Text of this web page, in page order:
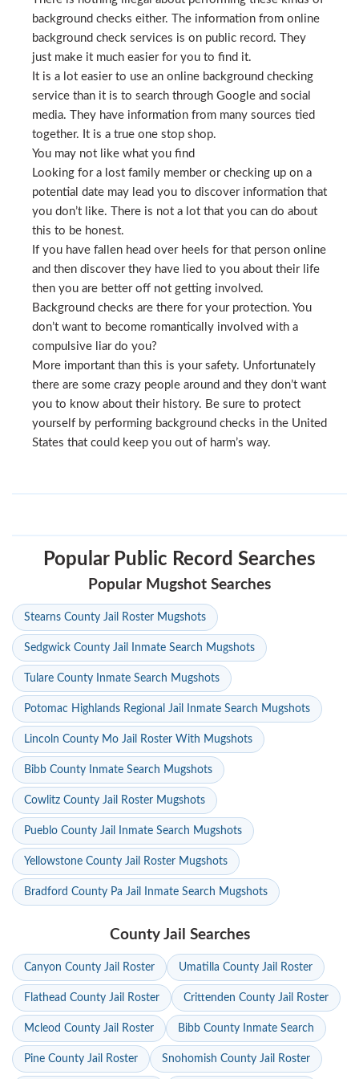
background checks either. The information from online
background check services is on public record. They
just make it much easier for you to find it.
It is a lot easier to use an online background checking
service than it is to search through Google and social
media. They have information from many sources tied
together. It is a true one stop shop.
You may not like what you find
Looking for a lost family member or checking up on a
potential date may lead you to discover information that
you don’t like. There is not a lot that you can do about
this to be honest.
If you have fallen head over heels for that person online
and then discover they have lied to you about their life
then you are better off not getting involved.
Background checks are there for your protection. You
don’t want to become romantically involved with a
compulsive liar do you?
More important than this is your safety. Unfortunately
there are some crazy people around and they don’t want
you to know about their history. Be sure to protect
yourself by performing background checks in the United
States that could keep you out of harm’s way.
Popular Public Record Searches
Popular Mugshot Searches
Stearns County Jail Roster Mugshots
Sedgwick County Jail Inmate Search Mugshots
Tulare County Inmate Search Mugshots
Potomac Highlands Regional Jail Inmate Search Mugshots
Lincoln County Mo Jail Roster With Mugshots
Bibb County Inmate Search Mugshots
Cowlitz County Jail Roster Mugshots
Pueblo County Jail Inmate Search Mugshots
Yellowstone County Jail Roster Mugshots
Bradford County Pa Jail Inmate Search Mugshots
County Jail Searches
Canyon County Jail Roster Umatilla County Jail Roster
Flathead County Jail Roster Crittenden County Jail Roster
Mcleod County Jail Roster Bibb County Inmate Search
Pine County Jail Roster Snohomish County Jail Roster